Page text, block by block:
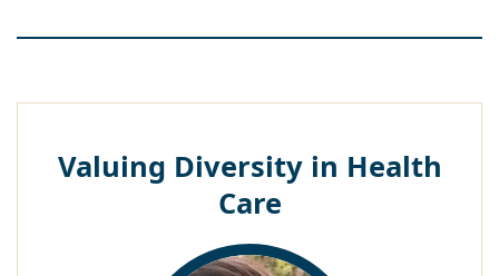
Valuing Diversity in Health
Care